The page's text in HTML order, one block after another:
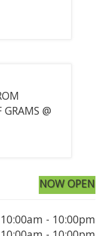
@
NOW OPEN
10:00am - 10:00pm